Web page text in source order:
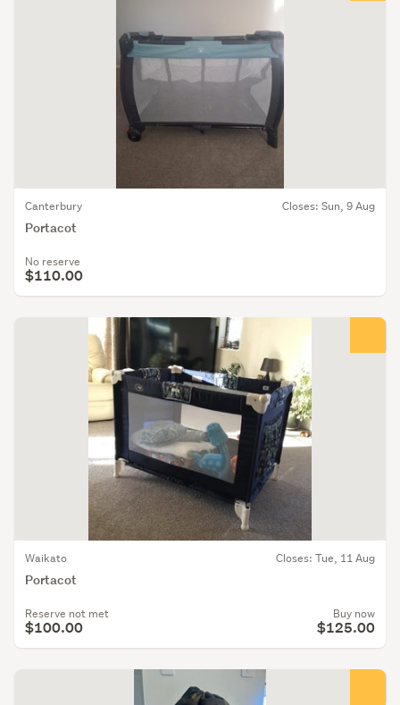
Portacot
Canterbury Closes: Sun, 9 Aug
No reserve
$110.00
Portacot
Waikato Closes: Tue, 11 Aug
Reserve not met
$100.00
Buy now
$125.00